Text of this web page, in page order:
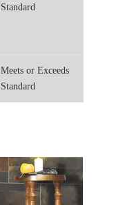
Standard
Meets or Exceeds
Standard